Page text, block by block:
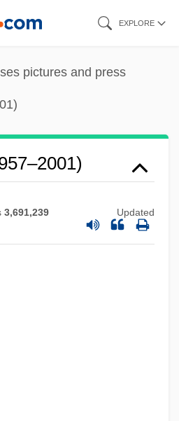
EXPLORE
pictures and press
3,691,239 Updated